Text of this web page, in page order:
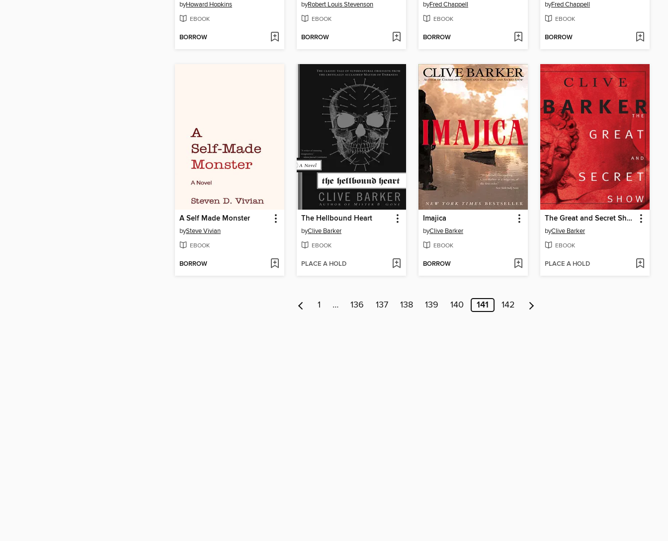
byHoward Hopkins
EBOOK
BORROW
byRobert Louis Stevenson
EBOOK
BORROW
byFred Chappell
EBOOK
BORROW
byFred Chappell
EBOOK
BORROW
A Self Made Monster
bySteve Vivian
EBOOK
BORROW
The Hellbound Heart
byClive Barker
EBOOK
PLACE A HOLD
Imajica
byClive Barker
EBOOK
BORROW
The Great and Secret Show
byClive Barker
EBOOK
PLACE A HOLD
1 … 136 137 138 139 140 141 142